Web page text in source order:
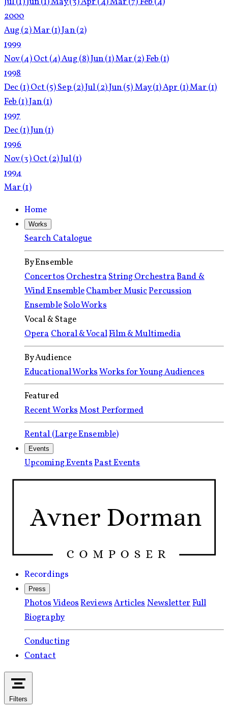
2000
Aug (2)Mar (1)Jan(2)
1999
Nov(4)Oct (4)Aug (8)Jun(1)Mar (2)Feb (1)
1998
Dec(1)Oct (5)Sep (2)Jul(2)Jun(5)May(1)Apr (1)Mar (1)
Feb (1)Jan(1)
1997
Dec(1)Jun(1)
1996
Nov(3)Oct (2)Jul(1)
1994
Mar (1)
Home
Works
Search Catalogue
By Ensemble
ConcertosOrchestraString OrchestraBand &
Wind EnsembleChamber MusicPercussion
EnsembleSolo Works
Vocal & Stage
OperaChoral & VocalFilm & Multimedia
By Audience
Educational WorksWorks for Young Audiences
Featured
Recent WorksMost Performed
Rental (Large Ensemble)
Events
Upcoming EventsPast Events
Recordings
Press
PhotosVideosReviewsArticlesNewsletterFull
Biography
Conducting
Contact
Filters